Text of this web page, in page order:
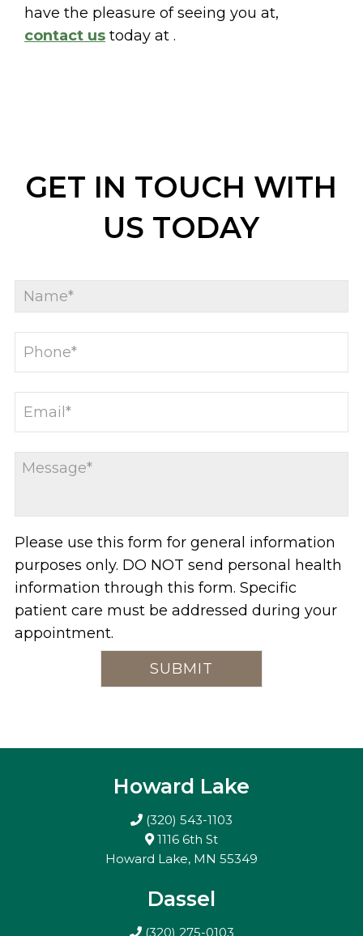
have the pleasure of seeing you at,
contact us today at .
GET IN TOUCH WITH
US TODAY
Please use this form for general information
purposes only. DO NOT send personal health
information through this form. Specific
patient care must be addressed during your
appointment.
Howard Lake
(320) 543-1103
1116 6th St
Howard Lake, MN 55349
Dassel
(320) 275-0103